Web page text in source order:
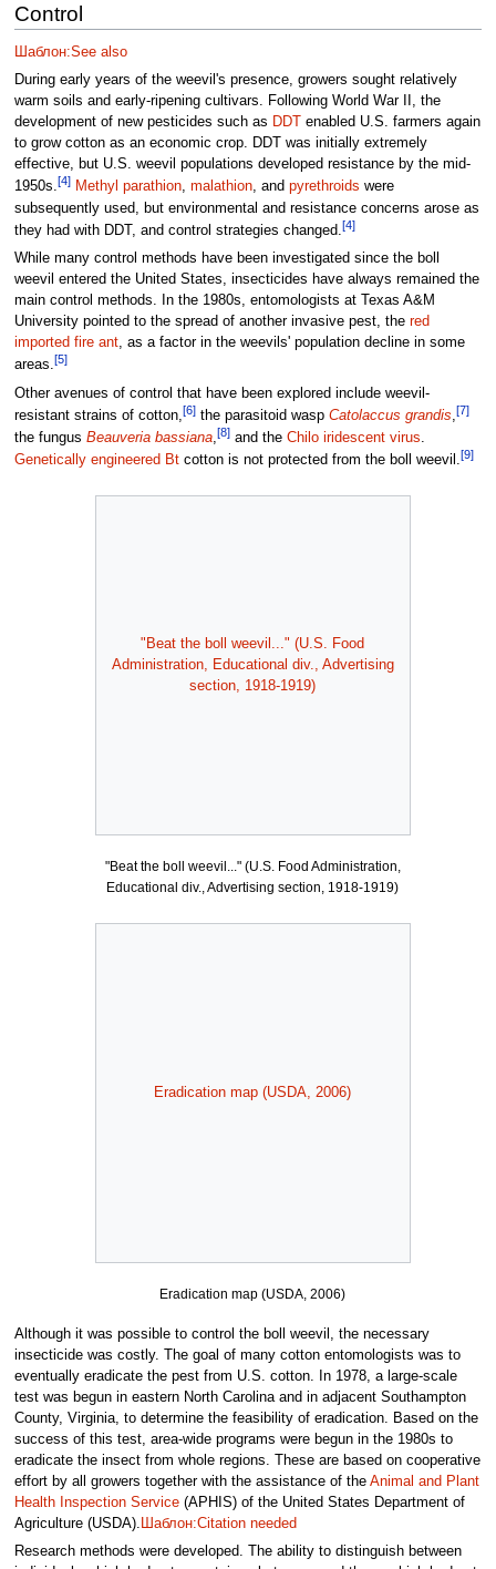
Control
Шаблон:See also
During early years of the weevil's presence, growers sought relatively
warm soils and early-ripening cultivars. Following World War II, the
development of new pesticides such as DDT
enabled U.S. farmers again
to grow cotton as an economic crop. DDT was initially extremely
effective, but U.S. weevil populations developed resistance by the mid-
1950s.[4] Methyl parathion, malathion, and pyrethroids were
subsequently used, but environmental and resistance concerns arose as
they had with DDT, and control strategies changed.[4]
While many control methods have been investigated since the boll
weevil entered the United States, insecticides have always remained the
main control methods. In the 1980s, entomologists at Texas A&M
University pointed to the spread of another invasive pest, the red
imported fire ant, as a factor in the weevils' population decline in some
areas.[5]
Other avenues of control that have been explored include weevil-
resistant strains of cotton,[6]the parasitoid wasp Catolaccus grandis,[7]
the fungus Beauveria bassiana,[8]and the Chilo iridescent virus.
Genetically engineered Btcotton is not protected from the boll weevil.[9]
"Beat the boll weevil..." (U.S. Food
Administration, Educational div., Advertising
section, 1918-1919)
"Beat the boll weevil..." (U.S. Food Administration,
Educational div., Advertising section, 1918-1919)
Eradication map (USDA, 2006)
Eradication map (USDA, 2006)
Although it was possible to control the boll weevil, the necessary
insecticide was costly. The goal of many cotton entomologists was to
eventually eradicate the pest from U.S. cotton. In 1978, a large-scale
test was begun in eastern North Carolina and in adjacent Southampton
County, Virginia, to determine the feasibility of eradication. Based on the
success of this test, area-wide programs were begun in the 1980s to
eradicate the insect from whole regions. These are based on cooperative
effort by all growers together with the assistance of the Animal and Plant
Health Inspection Service(APHIS) of the United States Department of
Agriculture (USDA).
Шаблон:Citation needed
Research methods were developed. The ability to distinguish between